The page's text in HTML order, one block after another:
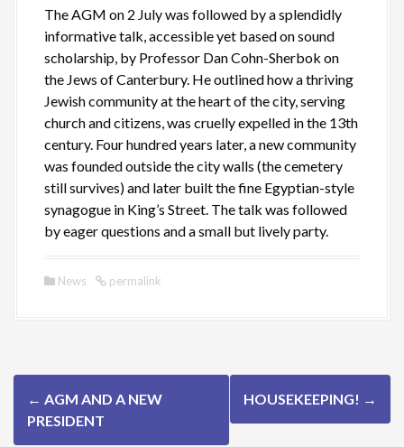
The AGM on 2 July was followed by a splendidly
informative talk, accessible yet based on sound
scholarship, by Professor Dan Cohn-Sherbok on
the Jews of Canterbury. He outlined how a thriving
Jewish community at the heart of the city, serving
church and citizens, was cruelly expelled in the 13th
century. Four hundred years later, a new community
was founded outside the city walls (the cemetery
still survives) and later built the fine Egyptian-style
synagogue in King’s Street. The talk was followed
by eager questions and a small but lively party.
News permalink
P
o
← AGM AND A NEW
PRESIDENT
HOUSEKEEPING! →